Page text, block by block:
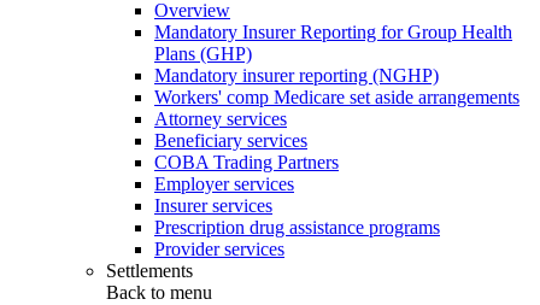
Overview
Mandatory Insurer Reporting for Group Health
Plans (GHP)
Mandatory insurer reporting (NGHP)
Workers' comp Medicare set aside arrangements
Attorney services
Beneficiary services
COBA Trading Partners
Employer services
Insurer services
Prescription drug assistance programs
Provider services
Settlements
Back to menu